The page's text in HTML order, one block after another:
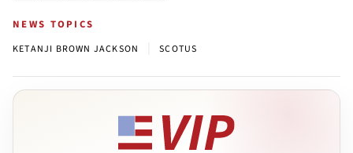
NEWS TOPICS
KETANJI BROWN JACKSON SCOTUS